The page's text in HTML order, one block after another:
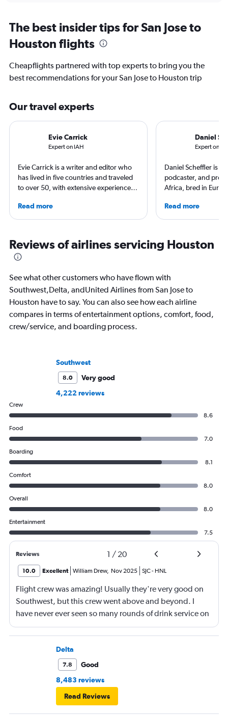
The best insider tips for San Jose to
Houston flights
Cheapflights partnered with top experts to bring you the
best recommendations for your San Jose to Houston trip
Our travel experts
Evie Carrick
Expert on IAH
Evie Carrick is a writer and editor who
has lived in five countries and traveled
to over 50, with extensive experience
in Colorado, but has spent time flying to
both coasts to visit family. She writes
and SKI and recently published seven
travel journals with Simon & Schuster.
Read more
Daniel
Expert on
Daniel Scheffler is a
podcaster, and
Africa, bred in
countries (and all 50
he has stayed at
Everywhere and
(available on
you that you
everything you
Read more
Reviews of airlines servicing Houston
See what other customers who have flown with
Southwest,Delta, andUnited Airlines from San Jose to
Houston have to say. You can also see how each airline
compares in terms of entertainment options, comfort, food,
crew/service, and boarding process.
Southwest
8.0
Very good
4,222 reviews
Crew
8.6
Food
7.0
Boarding
8.1
Comfort
8.0
Overall
8.0
Entertainment
7.5
Reviews 1 / 20
10.0 Excellent William Drew, Nov 2025 SJC- HNL
Flight crew was amazing! Usually they're very good on
Southwest, but this crew went above and beyond. I
have never ever seen so many rounds of drink service on
a flight before.
Delta
7.8
Good
8,483 reviews
Read Reviews